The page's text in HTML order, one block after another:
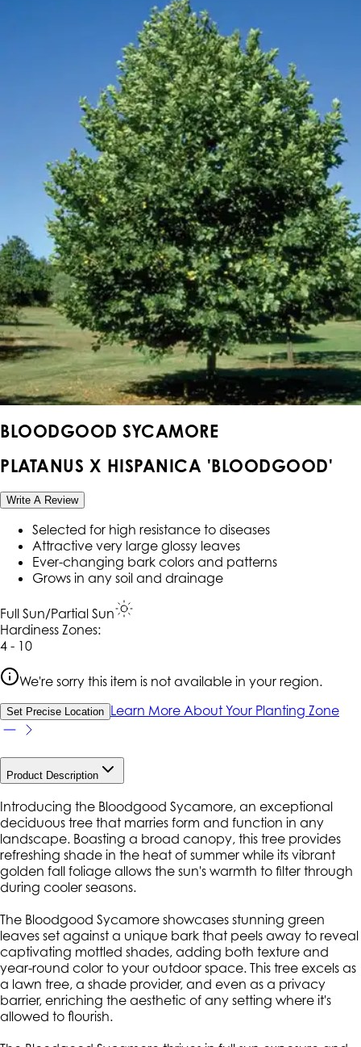
BLOODGOOD SYCAMORE
PLATANUS X HISPANICA 'BLOODGOOD'
Write A Review
Selected for high resistance to diseases
Attractive very large glossy leaves
Ever-changing bark colors and patterns
Grows in any soil and drainage
Full Sun/Partial Sun
Hardiness Zones:
4 - 10
We're sorry this item is not available in your region.
Set Precise Location Learn More About Your Planting Zone
Product Description
Introducing the Bloodgood Sycamore, an exceptional
deciduous tree that marries form and function in any
landscape. Boasting a broad canopy, this tree provides
refreshing shade in the heat of summer while its vibrant
golden fall foliage allows the sun's warmth to filter through
during cooler seasons.
The Bloodgood Sycamore showcases stunning green
leaves set against a unique bark that peels away to reveal
captivating mottled shades, adding both texture and
year-round color to your outdoor space. This tree excels as
a lawn tree, a shade provider, and even as a privacy
barrier, enriching the aesthetic of any setting where it's
allowed to flourish.